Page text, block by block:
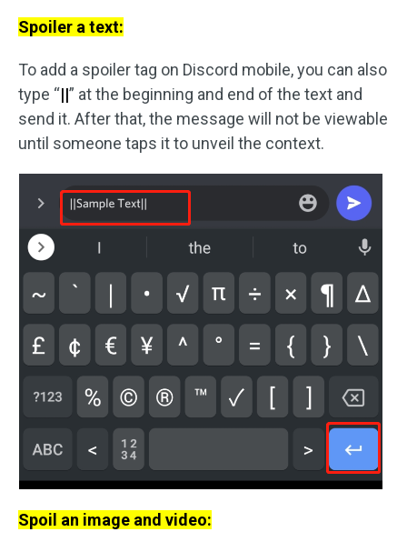
Spoiler a text:
To add a spoiler tag on Discord mobile, you can also
type “||” at the beginning and end of the text and
send it. After that, the message will not be viewable
until someone taps it to unveil the context.
Spoil an image and video: